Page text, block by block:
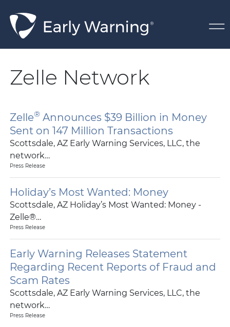
Zelle Network
Zelle®Announces $39 Billion in Money
Sent on 147 Million Transactions
Scottsdale, AZ Early Warning Services, LLC, the
network…
Press Release
Holiday’s Most Wanted: Money
Scottsdale, AZ Holiday’s Most Wanted: Money -
Zelle®…
Press Release
Early Warning Releases Statement
Regarding Recent Reports of Fraud and
Scam Rates
Scottsdale, AZ Early Warning Services, LLC, the
network…
Press Release